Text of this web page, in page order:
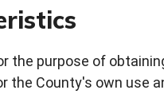
the purpose of
the County's own use